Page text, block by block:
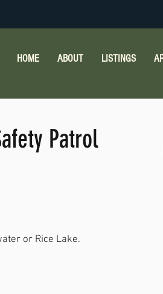
HOME ABOUT LISTINGS
Patrol
or Rice Lake.